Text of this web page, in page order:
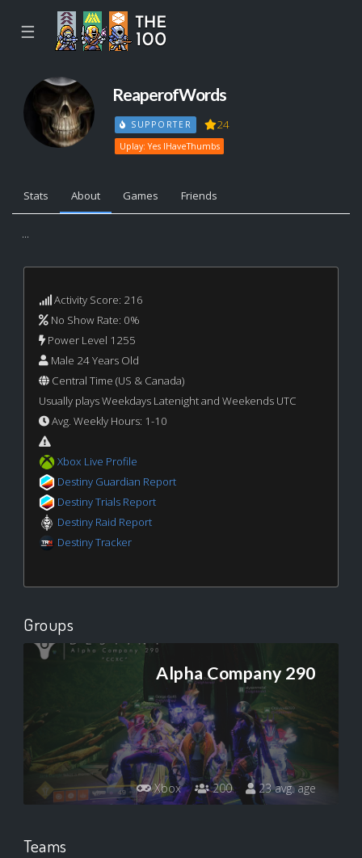
☰
ReaperofWords
SUPPORTER 24
Uplay: Yes IHaveThumbs
Stats About Games Friends
...
Activity Score: 216
No Show Rate: 0%
Power Level 1255
Male 24 Years Old
Central Time (US & Canada)
Usually plays Weekdays Latenight and Weekends UTC
Avg. Weekly Hours: 1-10
Xbox Live Profile
Destiny Guardian Report
Destiny Trials Report
Destiny Raid Report
Destiny Tracker
Groups
Alpha Company 290
Xbox 200 23 avg. age
Teams